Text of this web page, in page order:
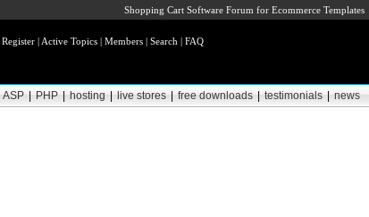
Shopping Cart Software Forum for Ecommerce Templates
Register| Active Topics| Members| Search | FAQ
ASP PHP hosting live stores free downloads testimonials news